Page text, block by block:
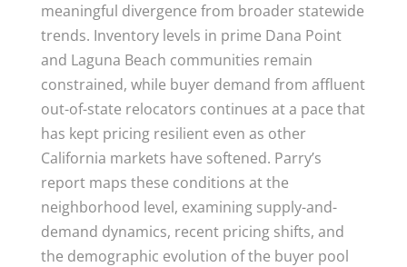
meaningful divergence from broader statewide
trends. Inventory levels in prime Dana Point
and Laguna Beach communities remain
constrained, while buyer demand from affluent
out-of-state relocators continues at a pace that
has kept pricing resilient even as other
California markets have softened. Parry’s
report maps these conditions at the
neighborhood level, examining supply-and-
demand dynamics, recent pricing shifts, and
the demographic evolution of the buyer pool